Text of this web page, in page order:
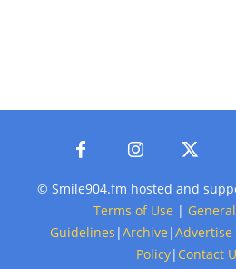
© Smile904.fm hosted and
Terms of Use |
Guidelines |Archive |
Policy| Contact